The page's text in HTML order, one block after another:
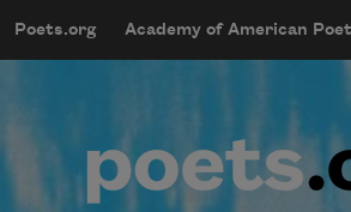
mobileMenu
Main
Poets.org Academy of American
User